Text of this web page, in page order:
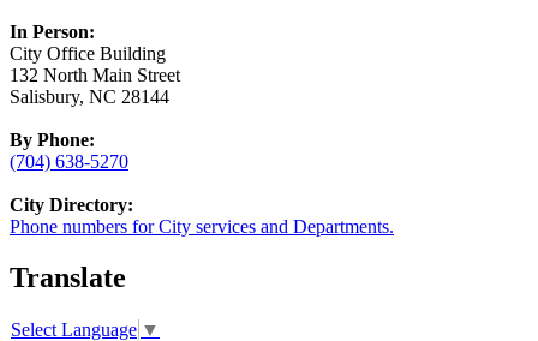
In Person:
City Office Building
132 North Main Street
Salisbury, NC 28144
By Phone:
(704) 638-5270
City Directory:
Phone numbers for City services and Departments.
Translate
Select Language ▼